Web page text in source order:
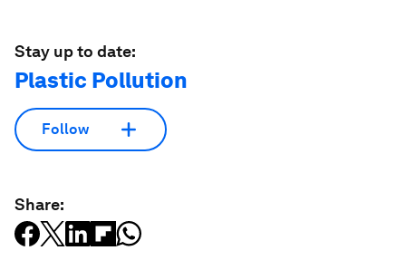
Stay up to date:
Plastic Pollution
Follow
Share: